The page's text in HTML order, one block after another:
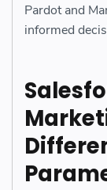
Pardot and
informed